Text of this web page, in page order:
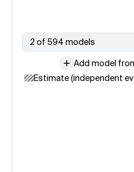
2 of 594 models
Add model
Estimate (independent